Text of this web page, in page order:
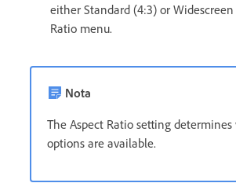
either Standard (4:3) or
Ratio menu.
Nota
The Aspect Ratio setting
options are available.